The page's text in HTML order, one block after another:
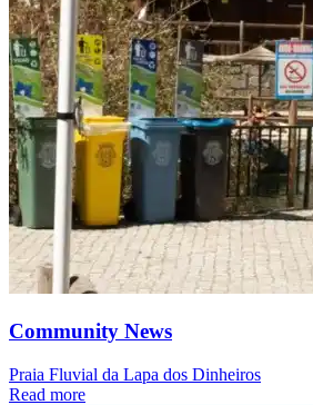
Community News
Praia Fluvial da Lapa dos Dinheiros
Read more